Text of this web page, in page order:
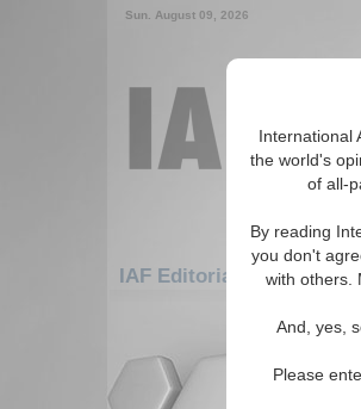
International
the world's
of all-
By reading
you don't
with others.
And, yes,
Please
Sun. August 09, 2026
IAF Editorials: Asia/
There are no